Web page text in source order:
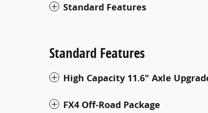
Standard Features
Standard Features
High Capacity 11.6" Axle
FX4 Off-Road Package